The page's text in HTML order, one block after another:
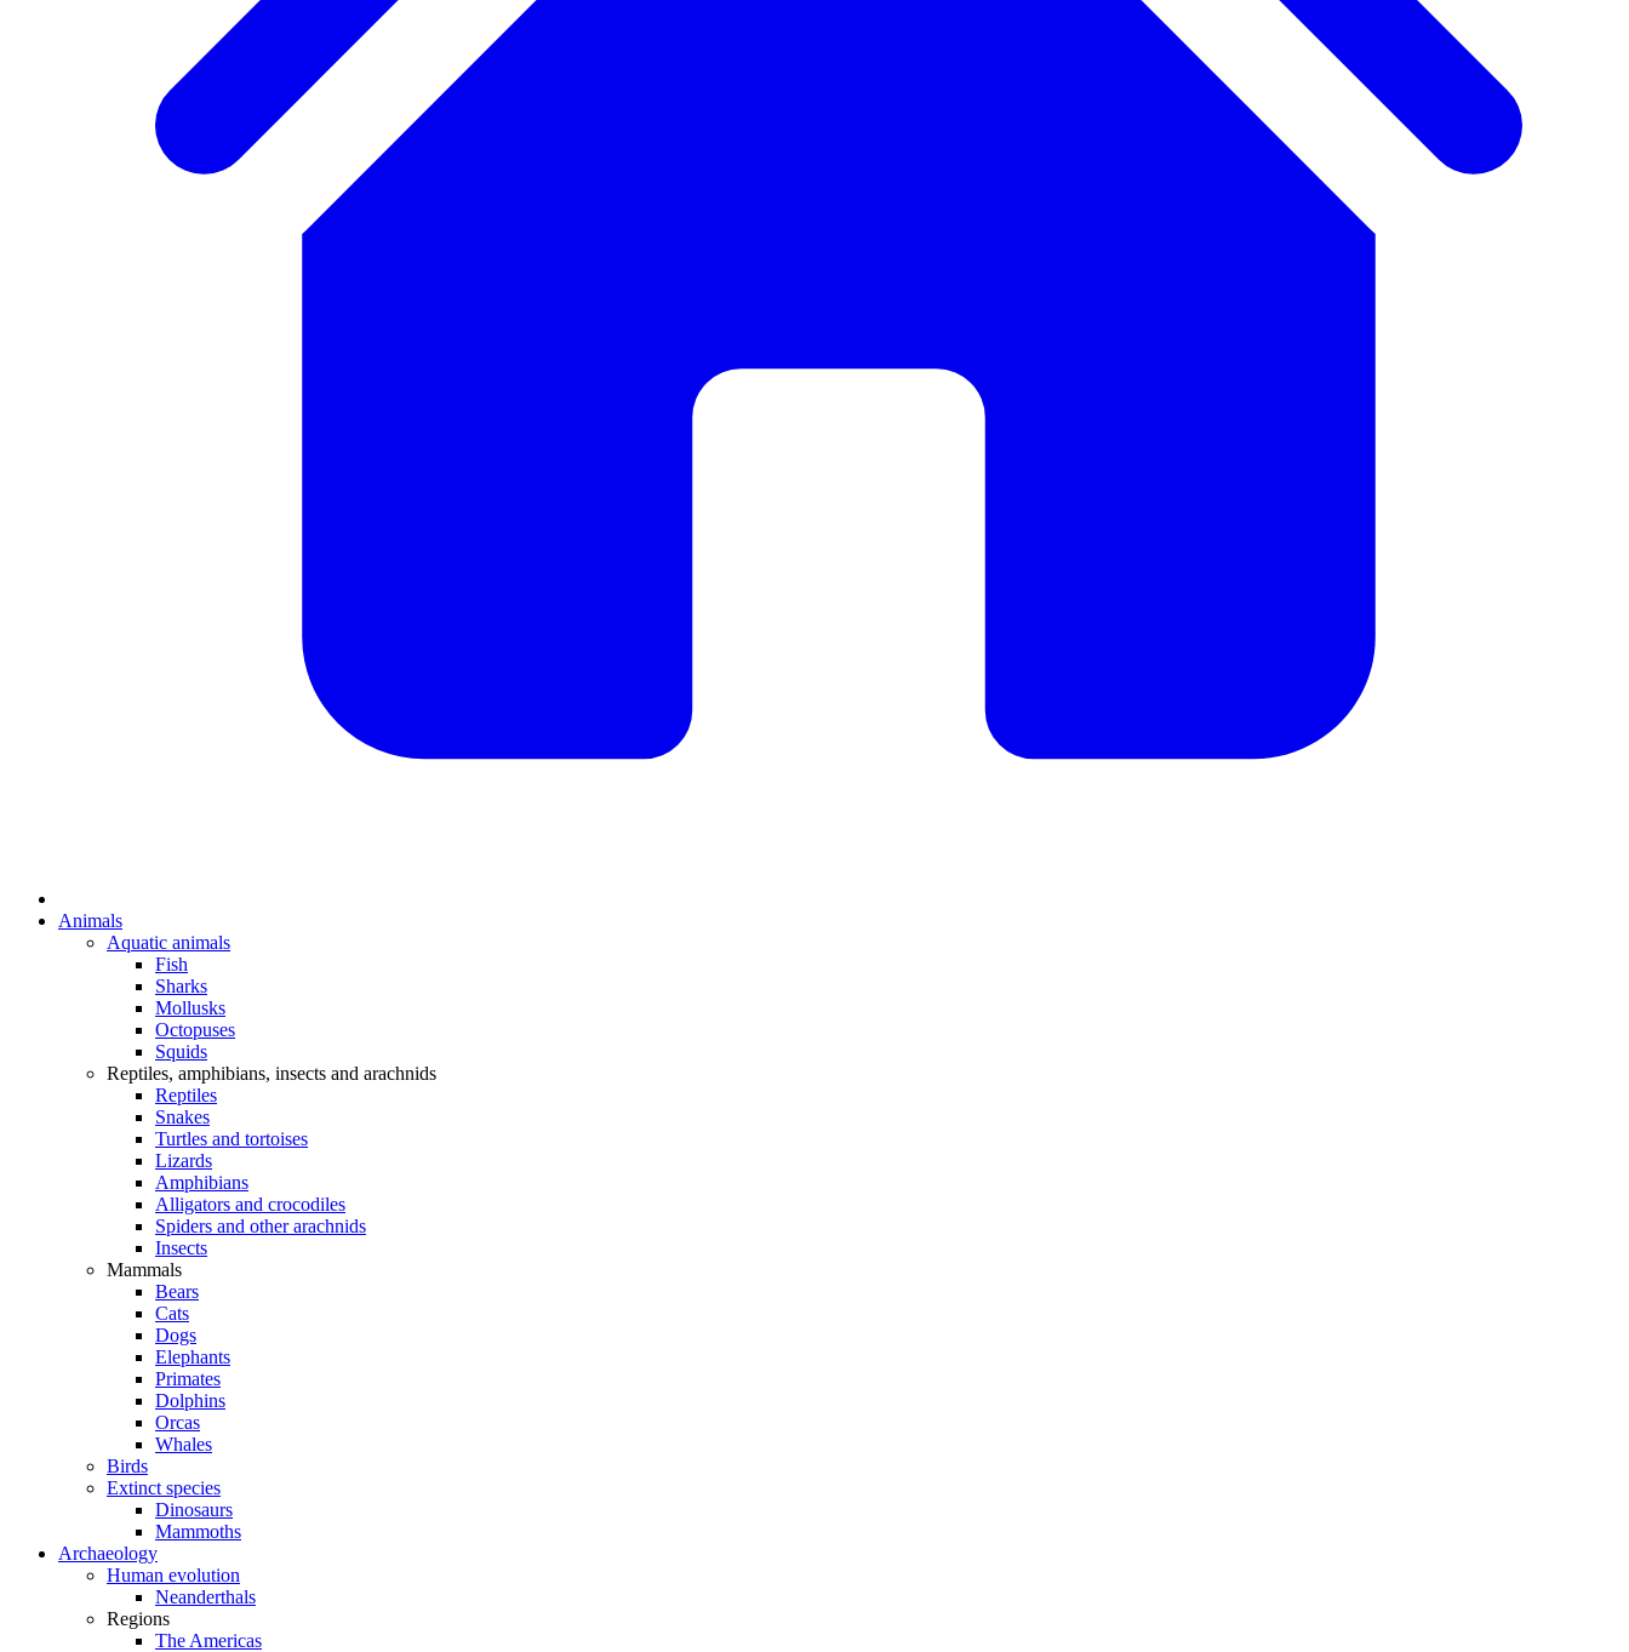
Animals
Aquatic animals
Fish
Sharks
Mollusks
Octopuses
Squids
Reptiles, amphibians, insects and arachnids
Reptiles
Snakes
Turtles and tortoises
Lizards
Amphibians
Alligators and crocodiles
Spiders and other arachnids
Insects
Mammals
Bears
Cats
Dogs
Elephants
Primates
Dolphins
Orcas
Whales
Birds
Extinct species
Dinosaurs
Mammoths
Archaeology
Human evolution
Neanderthals
Regions
The Americas